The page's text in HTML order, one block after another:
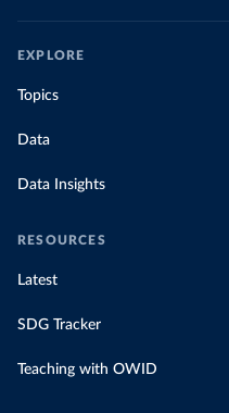
EXPLORE
Topics
Data
Data Insights
RESOURCES
Latest
SDG Tracker
Teaching with OWID